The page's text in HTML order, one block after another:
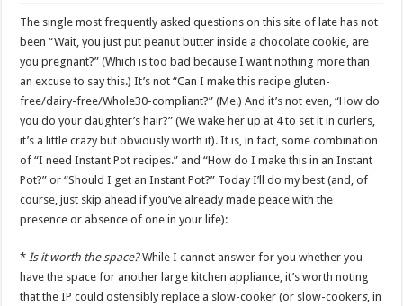
The single most frequently asked questions on this site of late has not
been “Wait, you just put peanut butter inside a chocolate cookie, are
you pregnant?” (Which is too bad because I want nothing more than
an excuse to say this.) It’s not “Can I make this recipe gluten-
free/dairy-free/Whole30-compliant?” (Me.) And it’s not even, “How do
you do your daughter’s hair?” (We wake her up at 4 to set it in curlers,
it’s a little crazy but obviously worth it). It is, in fact, some combination
of “I need Instant Pot recipes.” and “How do I make this in an Instant
Pot?” or “Should I get an Instant Pot?” Today I’ll do my best (and, of
course, just skip ahead if you’ve already made peace with the
presence or absence of one in your life):
*Is it worth the space?While I cannot answer for you whether you
have the space for another large kitchen appliance, it’s worth noting
that the IP could ostensibly replace a slow-cooker (or slow-cookers, in